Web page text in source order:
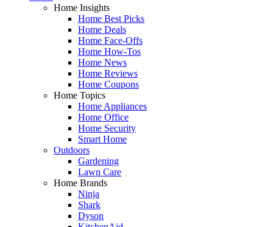
Home Insights
Home Best Picks
Home Deals
Home Face-Offs
Home How-Tos
Home News
Home Reviews
Home Coupons
Home Topics
Home Appliances
Home Office
Home Security
Smart Home
Outdoors
Gardening
Lawn Care
Home Brands
Ninja
Shark
Dyson